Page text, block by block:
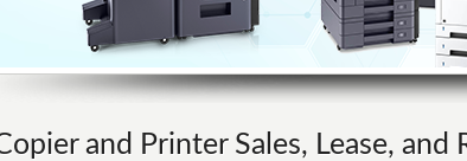
and Printer Sales, Lease, and